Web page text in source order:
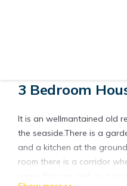
3 Bedroom
It is an wellmantained old
the seaside.There is a
and a kitchen at the
room there is a corridor